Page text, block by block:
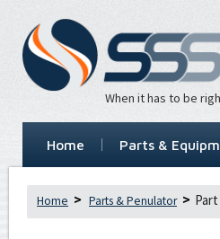
When it has to be
Home Parts &
Home Parts & Penulator